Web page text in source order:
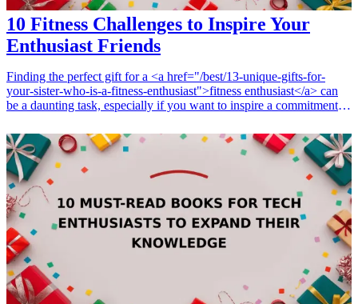
10 Fitness Challenges to Inspire Your
Enthusiast Friends
Finding the perfect gift for a <a href="/best/13-unique-gifts-for-
your-sister-who-is-a-fitness-enthusiast">fitness enthusiast</a> can
be a daunting task, especially if you want to inspire a commitment to
thoughtful gesture, combining fitness inspiration with practical gifts
can motivate and elevate their fitness journey. From challenge
trackers to motivational gear, explore these ten fitness-related gifts
that resonate with your friends' passions and help them achieve their
fitness goals. By choosing gifts that encourage healthy challenges
and foster friendly competition, you not only celebrate your friends'
interests but also strengthen your relationships through shared goals
and encouragement. <h3>Related Gift Guides</h3> <ul> <li><a
href="/best/top-7-gifts-for-your-brother-who-enjoys-fitness-
challenges">Top 7 Gifts for Your Brother Who Enjoys Fitness
Challenges</a></li> </ul>